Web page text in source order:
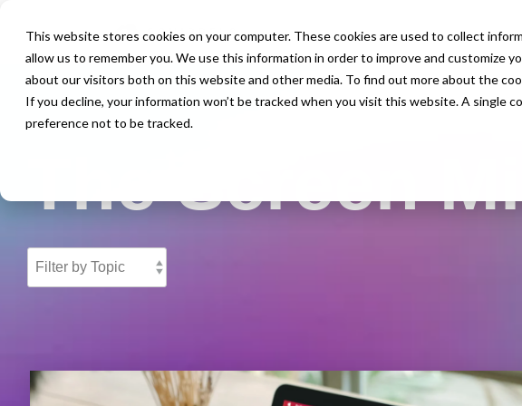
This website stores cookies on your computer. These cookies are used to collect
allow us to remember you. We use this information in order to improve and customize
about our visitors both on this website and other media. To find out more about the
If you decline, your information won’t be tracked when you visit this website. A single
preference not to be tracked.
The Screen